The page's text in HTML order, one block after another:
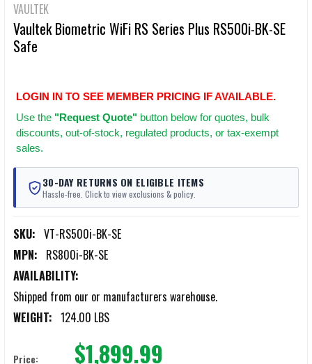
VAULTEK
Vaultek Biometric WiFi RS Series Plus RS500i-BK-SE
Safe
LOGIN IN TO SEE MEMBER PRICING IF AVAILABLE.
Use the "Request Quote" button below for quotes, bulk
discounts, out-of-stock, regulated products, or tax-exempt
sales.
30-DAY RETURNS ON ELIGIBLE ITEMS
Hassle-free. Click to view exclusions & policy.
SKU: VT-RS500i-BK-SE
MPN: RS800i-BK-SE
AVAILABILITY:
Shipped from our or manufacturers warehouse.
WEIGHT: 124.00 LBS
Price: $1,899.99